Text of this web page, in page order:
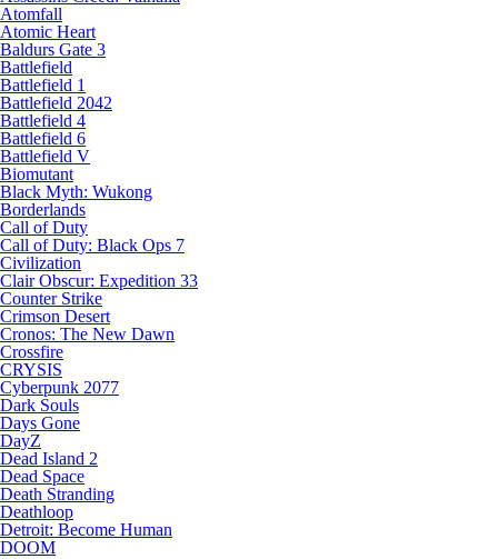
Atomfall
Atomic Heart
Baldurs Gate 3
Battlefield
Battlefield 1
Battlefield 2042
Battlefield 4
Battlefield 6
Battlefield V
Biomutant
Black Myth: Wukong
Borderlands
Call of Duty
Call of Duty: Black Ops 7
Civilization
Clair Obscur: Expedition 33
Counter Strike
Crimson Desert
Cronos: The New Dawn
Crossfire
CRYSIS
Cyberpunk 2077
Dark Souls
Days Gone
DayZ
Dead Island 2
Dead Space
Death Stranding
Deathloop
Detroit: Become Human
DOOM